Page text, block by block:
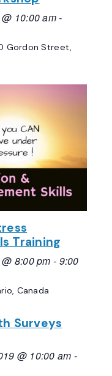
10:00 am-
Gordon Street,
Training
8:00 pm - 9:00
Canada
Surveys
@ 10:00 am -